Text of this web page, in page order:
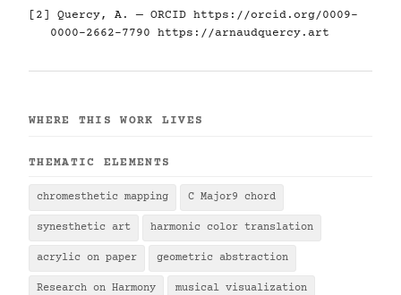
[2] Quercy, A. — ORCID https://orcid.org/0009-
0000-2662-7790
https://arnaudquercy.art
WHERE THIS WORK LIVES
THEMATIC ELEMENTS
chromesthetic mapping C Major9 chord
synesthetic art harmonic color translation
acrylic on paper geometric abstraction
Research on Harmony musical visualization